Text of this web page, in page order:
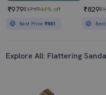
₹979₹174944% off
Best Price ₹881
₹829
Explore All: Flattering